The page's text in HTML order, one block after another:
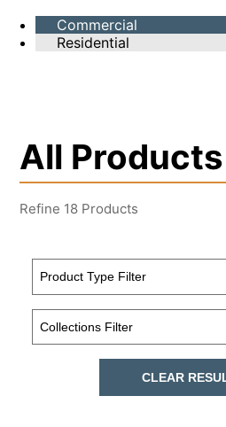
Commercial
Residential
All Products
Refine 18 Products
CLEAR